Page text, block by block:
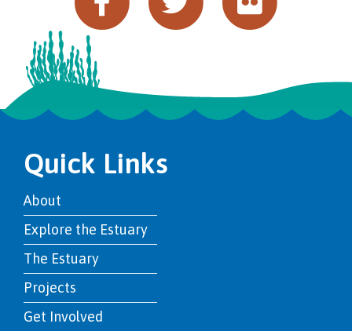
Quick Links
About
Explore the Estuary
The Estuary
Projects
Get Involved